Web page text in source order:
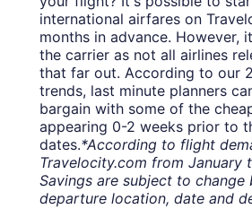
international airfares on
months in advance. However,
the carrier as not all airlines
that far out. According to our
trends, last minute planners
bargain with some of the
appearing 0-2 weeks prior to
dates.*According to flight
Travelocity.com from January
Savings are subject to change
departure location, date and